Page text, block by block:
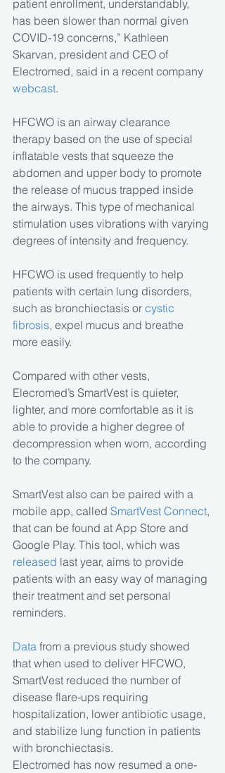
patient enrollment, understandably,
has been slower than normal given
COVID-19 concerns,” Kathleen
Skarvan, president and CEO of
Electromed, said in a recent company
webcast.
HFCWO is an airway clearance
therapy based on the use of special
inflatable vests that squeeze the
abdomen and upper body to promote
the release of mucus trapped inside
the airways. This type of mechanical
stimulation uses vibrations with varying
degrees of intensity and frequency.
HFCWO is used frequently to help
patients with certain lung disorders,
such as bronchiectasis or cystic
fibrosis, expel mucus and breathe
more easily.
Compared with other vests,
Elecromed’s SmartVest is quieter,
lighter, and more comfortable as it is
able to provide a higher degree of
decompression when worn, according
to the company.
SmartVest also can be paired with a
mobile app, called SmartVest Connect,
that can be found at App Store and
Google Play. This tool, which was
released last year, aims to provide
patients with an easy way of managing
their treatment and set personal
reminders.
Data from a previous study showed
that when used to deliver HFCWO,
SmartVest reduced the number of
disease flare-ups requiring
hospitalization, lower antibiotic usage,
and stabilize lung function in patients
with bronchiectasis.
Electromed has now resumed a one-